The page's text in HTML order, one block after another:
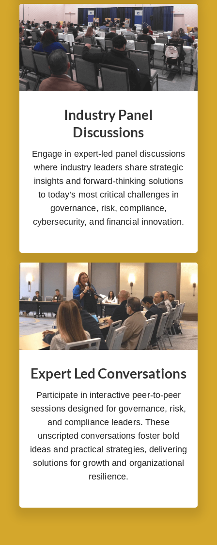
Industry Panel
Discussions
Engage in expert-led panel discussions
where industry leaders share strategic
insights and forward-thinking solutions
to today’s most critical challenges in
governance, risk, compliance,
cybersecurity, and financial innovation.
Expert Led Conversations
Participate in interactive peer-to-peer
sessions designed for governance, risk,
and compliance leaders. These
unscripted conversations foster bold
ideas and practical strategies, delivering
solutions for growth and organizational
resilience.